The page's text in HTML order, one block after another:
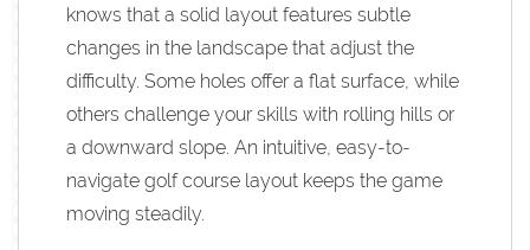
knows that a solid layout features subtle
changes in the landscape that adjust the
difficulty. Some holes offer a flat surface, while
others challenge your skills with rolling hills or
a downward slope. An intuitive, easy-to-
navigate golf course layout keeps the game
moving steadily.